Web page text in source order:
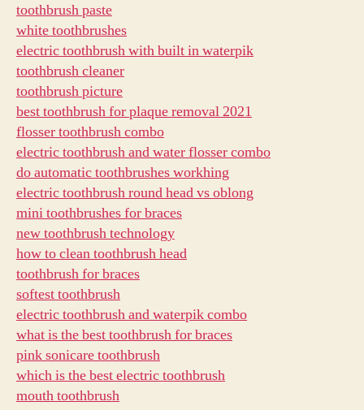
toothbrush paste
white toothbrushes
electric toothbrush with built in waterpik
toothbrush cleaner
toothbrush picture
best toothbrush for plaque removal 2021
flosser toothbrush combo
electric toothbrush and water flosser combo
do automatic toothbrushes workhing
electric toothbrush round head vs oblong
mini toothbrushes for braces
new toothbrush technology
how to clean toothbrush head
toothbrush for braces
softest toothbrush
electric toothbrush and waterpik combo
what is the best toothbrush for braces
pink sonicare toothbrush
which is the best electric toothbrush
mouth toothbrush